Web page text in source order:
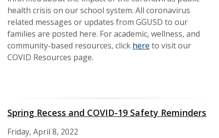
health crisis on our school system. All coronavirus
related messages or updates from GGUSD to our
families are posted here. For academic, wellness, and
community-based resources, click here to visit our
COVID Resources page.
Spring Recess and COVID-19 Safety Reminders
Friday, April 8, 2022